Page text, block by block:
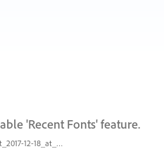
'Recent Fonts' feature.
Screen_Shot_2017-12-18_at_9.10.23_AM.png